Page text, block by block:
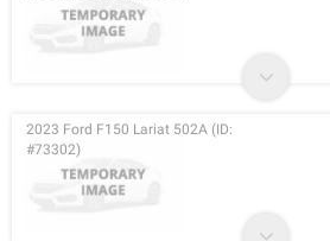
2023 Ford F150 Lariat 502A (ID:
#73302)